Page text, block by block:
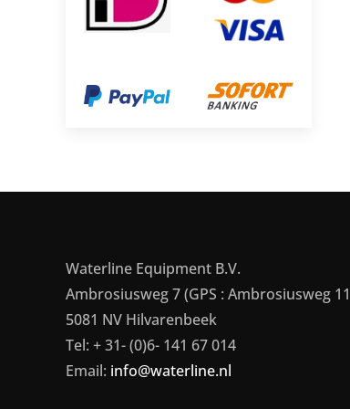
Waterline Equipment B.V.
Ambrosiusweg 7 (GPS : Ambrosiusweg
5081 NV Hilvarenbeek
Tel: + 31- (0)6- 141 67 014
Email: info@waterline.nl